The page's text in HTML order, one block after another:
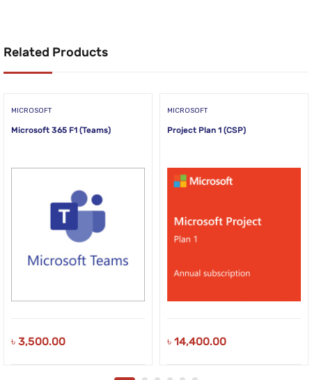
Related Products
MICROSOFT
Microsoft 365 F1 (Teams)
৳ 3,500.00
MICROSOFT
Project Plan 1 (CSP)
৳ 14,400.00